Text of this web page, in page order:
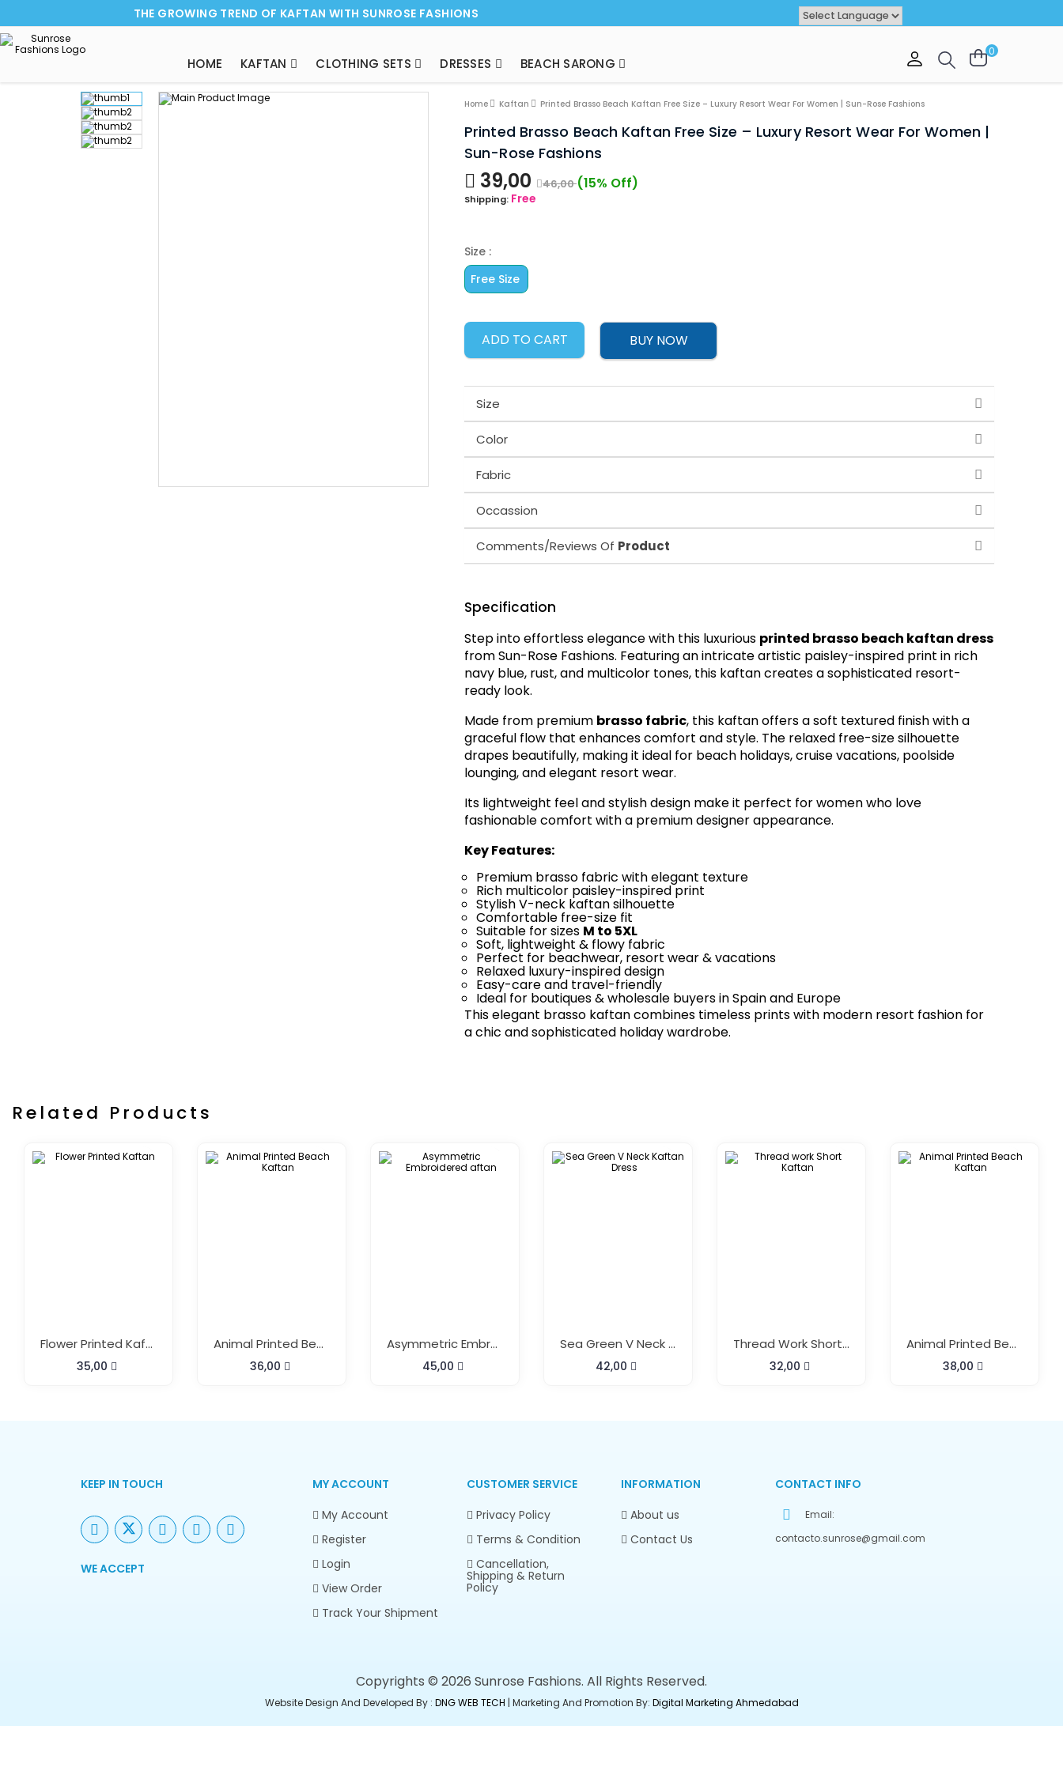
THE GROWING TREND OF KAFTAN WITH SUNROSE FASHIONS
HOME KAFTAN CLOTHING SETS DRESSES BEACH SARONG
0
Home Kaftan Printed Brasso Beach Kaftan Free Size – Luxury Resort Wear For Women | Sun-Rose Fashions
Printed Brasso Beach Kaftan Free Size – Luxury Resort Wear For Women |
Sun-Rose Fashions
39,00 46,00(15% Off)
Shipping: Free
Size :
Free Size
ADD TO CART BUY NOW
Size
Color
Fabric
Occassion
Comments/Reviews Of Product
Specification
Step into effortless elegance with this luxurious printed brasso beach kaftan dress
from Sun-Rose Fashions. Featuring an intricate artistic paisley-inspired print in rich
navy blue, rust, and multicolor tones, this kaftan creates a sophisticated resort-
ready look.
Made from premium brasso fabric, this kaftan offers a soft textured finish with a
graceful flow that enhances comfort and style. The relaxed free-size silhouette
drapes beautifully, making it ideal for beach holidays, cruise vacations, poolside
lounging, and elegant resort wear.
Its lightweight feel and stylish design make it perfect for women who love
fashionable comfort with a premium designer appearance.
Key Features:
Premium brasso fabric with elegant texture
Rich multicolor paisley-inspired print
Stylish V-neck kaftan silhouette
Comfortable free-size fit
Suitable for sizes M to 5XL
Soft, lightweight & flowy fabric
Perfect for beachwear, resort wear & vacations
Relaxed luxury-inspired design
Easy-care and travel-friendly
Ideal for boutiques & wholesale buyers in Spain and Europe
This elegant brasso kaftan combines timeless prints with modern resort fashion for
a chic and sophisticated holiday wardrobe.
Related Products
Flower Printed Kaftan
35,00
Animal Printed Beach Kaftan
36,00
Asymmetric Embroidered Aftan
45,00
Sea Green V Neck Kaftan Dress
42,00
Thread Work Short Kaftan
32,00
Animal Printed Beach Kaftan
38,00
KEEP IN TOUCH
WE ACCEPT
MY ACCOUNT
My Account
Register
Login
View Order
Track Your Shipment
CUSTOMER SERVICE
Privacy Policy
Terms & Condition
Cancellation,
Shipping & Return
Policy
INFORMATION
About us
Contact Us
CONTACT INFO
Email:
contacto.sunrose@gmail.com
Copyrights © 2026 Sunrose Fashions. All Rights Reserved.
Website Design And Developed By : DNG WEB TECH | Marketing And Promotion By: Digital Marketing Ahmedabad